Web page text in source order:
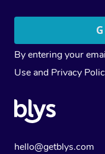
By entering your
Use and Privacy
hello@getblys.com